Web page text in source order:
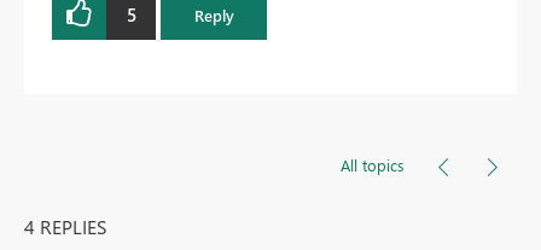
5 Reply
All topics
4 REPLIES